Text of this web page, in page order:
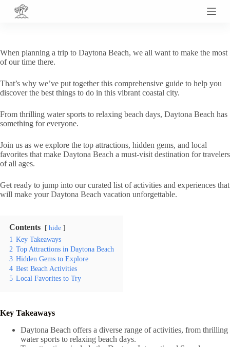
S
o
c
n
t
n
t
When planning a trip to Daytona Beach, we all want to make the most
of our time there.
That’s why we’ve put together this comprehensive guide to help you
discover the best things to do in this vibrant coastal city.
From thrilling water sports to relaxing beach days, Daytona Beach has
something for everyone.
Join us as we explore the top attractions, hidden gems, and local
favorites that make Daytona Beach a must-visit destination for travelers
of all ages.
Get ready to jump into our curated list of activities and experiences that
will make your Daytona Beach vacation unforgettable.
Contents hide
1 Key Takeaways
2 Top Attractions in Daytona Beach
3 Hidden Gems to Explore
4 Best Beach Activities
5 Local Favorites to Try
Key Takeaways
Daytona Beach offers a diverse range of activities, from thrilling
water sports to relaxing beach days.